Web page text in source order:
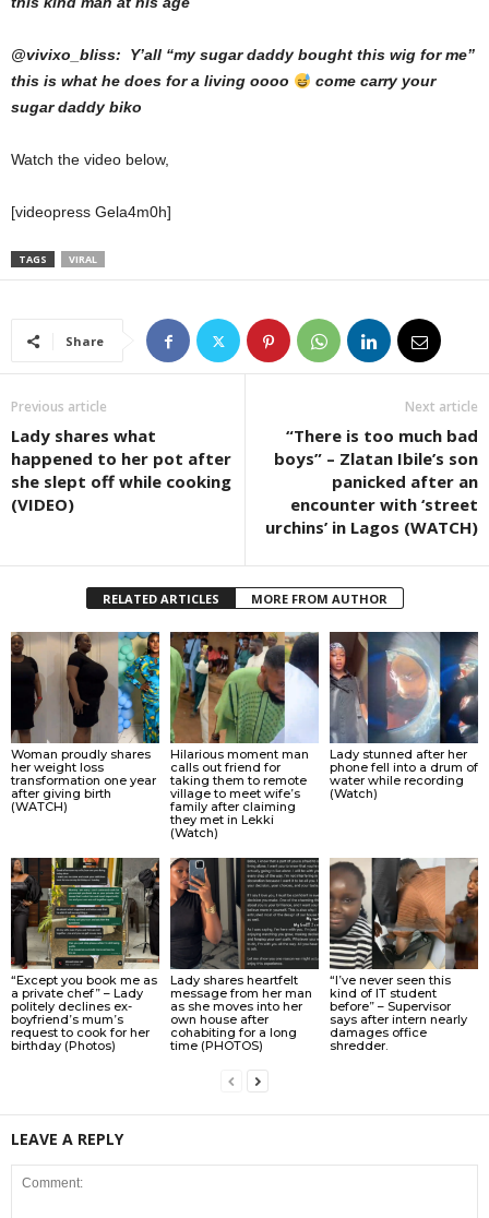
@vivixo_bliss: Y’all “my sugar daddy bought this wig for me”
this is what he does for a living oooo
come carry your
sugar daddy biko
Watch the video below,
[videopress Gela4m0h]
TAGS VIRAL
Share
Previous article
Lady shares what
happened to her pot after
she slept off while cooking
(VIDEO)
Next article
“There is too much bad
boys” – Zlatan Ibile’s son
panicked after an
encounter with ‘street
urchins’ in Lagos (WATCH)
RELATED ARTICLES MORE FROM AUTHOR
Woman proudly shares
her weight loss
transformation one year
after giving birth
(WATCH)
Hilarious moment man
calls out friend for
taking them to remote
village to meet wife’s
family after claiming
they met in Lekki
(Watch)
Lady stunned after her
phone fell into a drum of
water while recording
(Watch)
“Except you book me as
a private chef” – Lady
politely declines ex-
boyfriend’s mum’s
request to cook for her
birthday (Photos)
Lady shares heartfelt
message from her man
as she moves into her
own house after
cohabiting for a long
time (PHOTOS)
“I’ve never seen this
kind of IT student
before” – Supervisor
says after intern nearly
damages office
shredder.
LEAVE A REPLY